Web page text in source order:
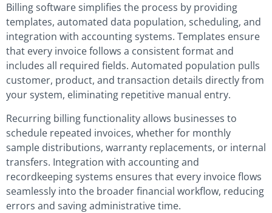
Billing software simplifies the process by providing
templates, automated data population, scheduling, and
integration with accounting systems. Templates ensure
that every invoice follows a consistent format and
includes all required fields. Automated population pulls
customer, product, and transaction details directly from
your system, eliminating repetitive manual entry.
Recurring billing functionality allows businesses to
schedule repeated invoices, whether for monthly
sample distributions, warranty replacements, or internal
transfers. Integration with accounting and
recordkeeping systems ensures that every invoice flows
seamlessly into the broader financial workflow, reducing
errors and saving administrative time.